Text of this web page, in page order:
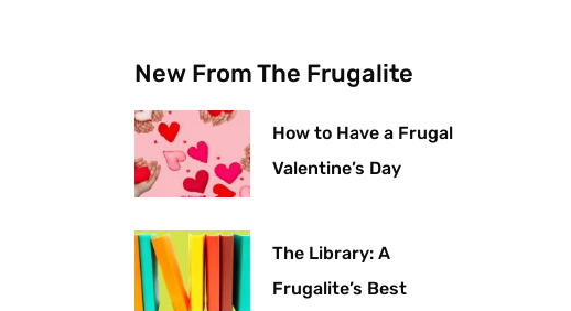
New From The Frugalite
How to Have a Frugal
Valentine’s Day
The Library: A
Frugalite’s Best